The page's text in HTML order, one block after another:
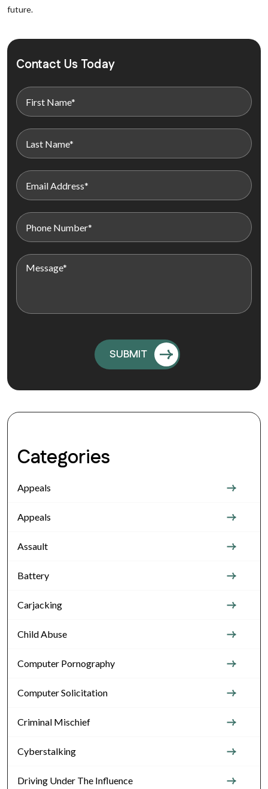
future.
Contact Us Today
Categories
Appeals
Appeals
Assault
Battery
Carjacking
Child Abuse
Computer Pornography
Computer Solicitation
Criminal Mischief
Cyberstalking
Driving Under The Influence